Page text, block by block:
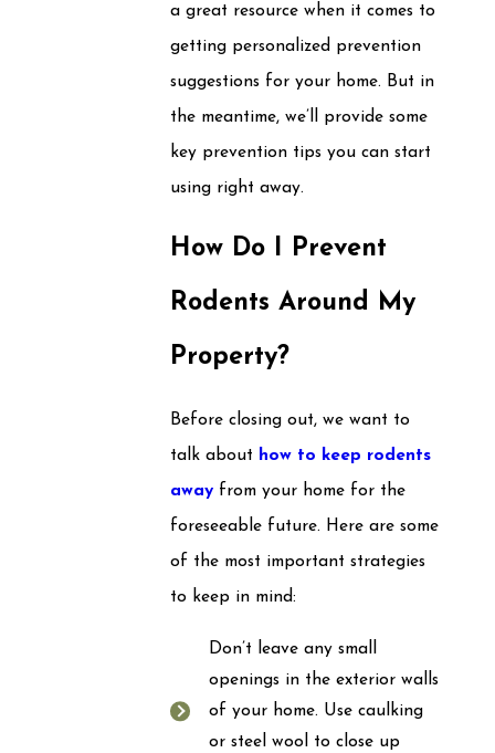
a great resource when it comes to
getting personalized prevention
suggestions for your home. But in
the meantime, we’ll provide some
key prevention tips you can start
using right away.
How Do I Prevent
Rodents Around My
Property?
Before closing out, we want to
talk about how to keep rodents
away from your home for the
foreseeable future. Here are some
of the most important strategies
to keep in mind:
Don’t leave any small
openings in the exterior walls
of your home. Use caulking
or steel wool to close up